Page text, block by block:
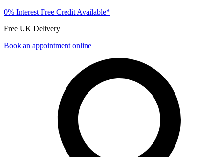
0% Interest Free Credit Available*
Free UK Delivery
Book an appointment online